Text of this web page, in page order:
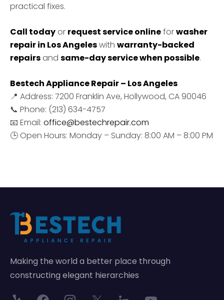
practical fixes.
Call today or request service onlineforwasher
repair in Los Angeleswith warranty-backed
repairs and same-day service when possible.
Bestech Appliance Repair – Los Angeles
📍 Address: 7200 Franklin Ave, Hollywood, CA 90046
📞 Phone: (213) 634-4757
📧 Email: office@bestechrepair.com
🕒 Open Hours: Monday – Sunday: 8:00 AM – 8:00 PM
Making the world a better place through
constructing elegant hierarchies